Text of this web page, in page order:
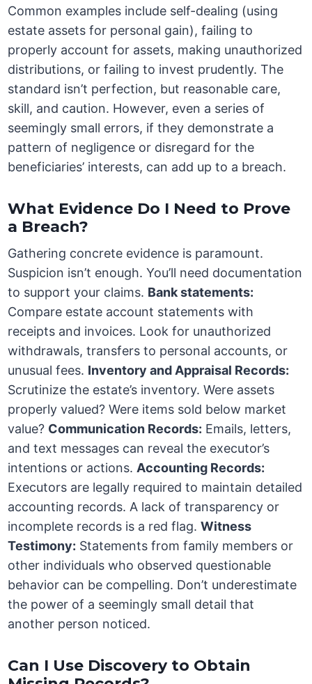
Common examples include self-dealing (using
estate assets for personal gain), failing to
properly account for assets, making unauthorized
distributions, or failing to invest prudently. The
standard isn’t perfection, but reasonable care,
skill, and caution. However, even a series of
seemingly small errors, if they demonstrate a
pattern of negligence or disregard for the
beneficiaries’ interests, can add up to a breach.
What Evidence Do I Need to Prove
a Breach?
Gathering concrete evidence is paramount.
Suspicion isn’t enough. You’ll need documentation
to support your claims. Bank statements:
Compare estate account statements with
receipts and invoices. Look for unauthorized
withdrawals, transfers to personal accounts, or
unusual fees. Inventory and Appraisal Records:
Scrutinize the estate’s inventory. Were assets
properly valued? Were items sold below market
value? Communication Records: Emails, letters,
and text messages can reveal the executor’s
intentions or actions. Accounting Records:
Executors are legally required to maintain detailed
accounting records. A lack of transparency or
incomplete records is a red flag.Witness
Testimony: Statements from family members or
other individuals who observed questionable
behavior can be compelling. Don’t underestimate
the power of a seemingly small detail that
another person noticed.
Can I Use Discovery to Obtain